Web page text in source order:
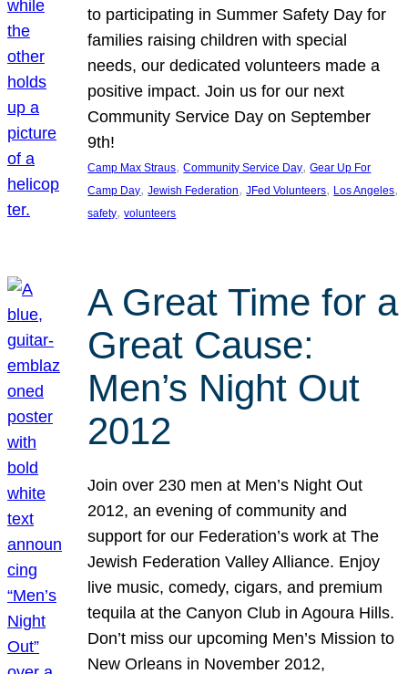
to participating in Summer Safety Day for
families raising children with special
needs, our dedicated volunteers made a
positive impact. Join us for our next
Community Service Day on September
9th!
Camp Max Straus, Community Service Day, Gear Up For
Camp Day, Jewish Federation, JFed Volunteers, Los Angeles
safety, volunteers
A Great Time for a
Great Cause:
Men’s Night Out
2012
Join over 230 men at Men’s Night Out
2012, an evening of community and
support for our Federation’s work at The
Jewish Federation Valley Alliance. Enjoy
live music, comedy, cigars, and premium
tequila at the Canyon Club in Agoura Hills.
Don’t miss our upcoming Men’s Mission to
New Orleans in November 2012,